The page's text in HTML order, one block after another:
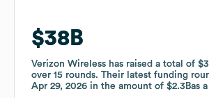
$38B
Verizon Wireless has raised a total of
over 15 rounds. Their latest funding
Apr 29, 2026 in the amount of $2.3Bas a
$38B
Verizon Wireless has raised a total of
over 15 rounds. Their latest funding
Apr 29, 2026 in the amount of $2.3Bas a